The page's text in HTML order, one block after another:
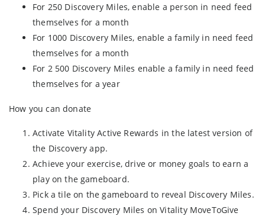
For 250 Discovery Miles, enable a person in need feed
themselves for a month
For 1000 Discovery Miles, enable a family in need feed
themselves for a month
For 2 500 Discovery Miles enable a family in need feed
themselves for a year
How you can donate
Activate Vitality Active Rewards in the latest version of
the Discovery app.
Achieve your exercise, drive or money goals to earn a
play on the gameboard.
Pick a tile on the gameboard to reveal Discovery Miles.
Spend your Discovery Miles on Vitality MoveToGive